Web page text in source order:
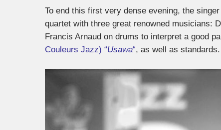
To end this first very dense evening, the singer
quartet with three great renowned musicians:
Francis Arnaud on drums to interpret a good
Couleurs Jazz) “Usawa“, as well as standards.